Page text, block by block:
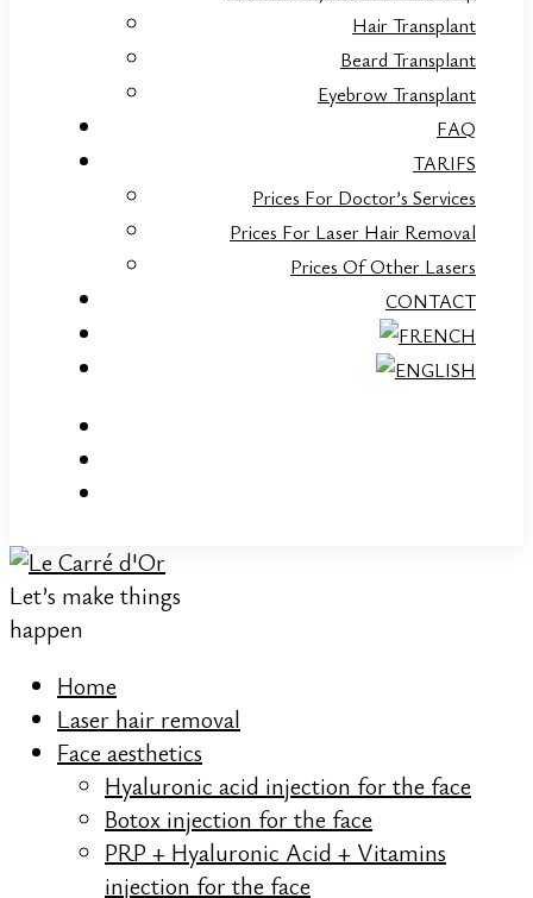
Hair Transplant
Beard Transplant
Eyebrow Transplant
FAQ
TARIFS
Prices For Doctor’s Services
Prices For Laser Hair Removal
Prices Of Other Lasers
CONTACT
Let’s make things
happen
Home
Laser hair removal
Face aesthetics
Hyaluronic acid injection for the face
Botox injection for the face
PRP + Hyaluronic Acid + Vitamins
injection for the face